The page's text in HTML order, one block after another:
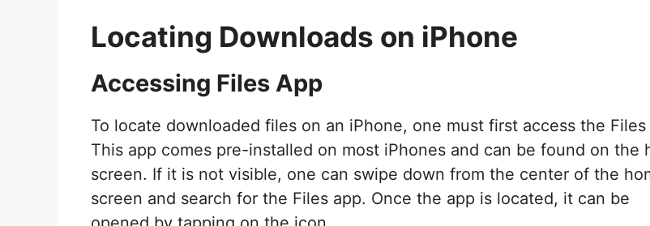
Locating Downloads on iPhone
Accessing Files App
To locate downloaded files on an iPhone, one must first access the Files
This app comes pre-installed on most iPhones and can be found on the
screen. If it is not visible, one can swipe down from the center of the
screen and search for the Files app. Once the app is located, it can be